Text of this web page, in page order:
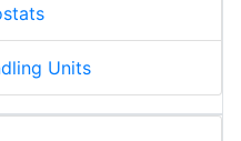
Units